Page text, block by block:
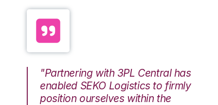
"Partnering with 3PL Central has
enabled SEKO Logistics to firmly
position ourselves within the